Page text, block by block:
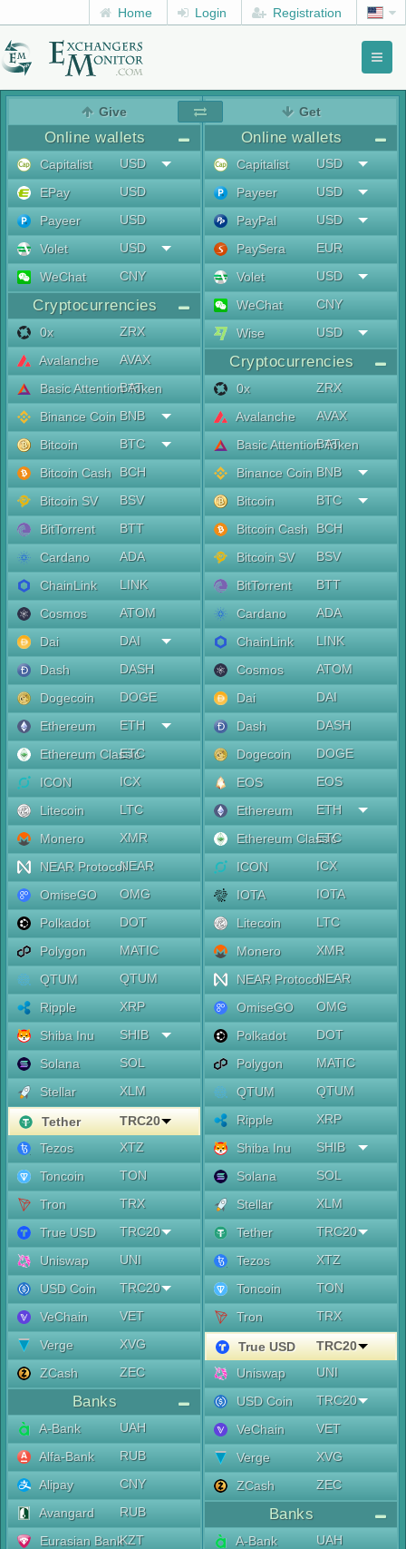
Home Login Registration
Give
Online wallets
Capitalist
USD
EPay
USD
Payeer
USD
Volet
USD
WeChat
CNY
Cryptocurrencies
0x
ZRX
Avalanche
AVAX
Basic Attention Token
BAT
Binance Coin BNB
Bitcoin
BTC
Bitcoin Cash
BCH
Bitcoin SV
BSV
BitTorrent
BTT
Cardano
ADA
ChainLink
LINK
Cosmos
ATOM
Dai
DAI
Dash
DASH
Dogecoin
DOGE
Ethereum
ETH
Ethereum Classic
ETC
ICON
ICX
Litecoin
LTC
Monero
XMR
NEAR ProtocolNEAR
OmiseGO
OMG
Polkadot
DOT
Polygon
MATIC
QTUM
QTUM
Ripple
XRP
Shiba Inu
SHIB
Solana
SOL
Stellar
XLM
Tether
TRC20
Tezos
XTZ
Toncoin
TON
Tron
TRX
True USD
TRC20
Uniswap
UNI
USD Coin
TRC20
VeChain
VET
Verge
XVG
ZCash
ZEC
Banks
A-Bank
UAH
Alfa-Bank
RUB
Alipay
CNY
Avangard
RUB
Eurasian BankKZT
Get
Online wallets
Capitalist
USD
Payeer
USD
PayPal
USD
PaySera
EUR
Volet
USD
WeChat
CNY
Wise
USD
Cryptocurrencies
0x
ZRX
Avalanche
AVAX
Basic Attention Token
BAT
Binance Coin BNB
Bitcoin
BTC
Bitcoin Cash
BCH
Bitcoin SV
BSV
BitTorrent
BTT
Cardano
ADA
ChainLink
LINK
Cosmos
ATOM
Dai
DAI
Dash
DASH
Dogecoin
DOGE
EOS
EOS
Ethereum
ETH
Ethereum Classic
ETC
ICON
ICX
IOTA
IOTA
Litecoin
LTC
Monero
XMR
NEAR ProtocolNEAR
OmiseGO
OMG
Polkadot
DOT
Polygon
MATIC
QTUM
QTUM
Ripple
XRP
Shiba Inu
SHIB
Solana
SOL
Stellar
XLM
Tether
TRC20
Tezos
XTZ
Toncoin
TON
Tron
TRX
True USD
TRC20
Uniswap
UNI
USD Coin
TRC20
VeChain
VET
Verge
XVG
ZCash
ZEC
Banks
A-Bank
UAH